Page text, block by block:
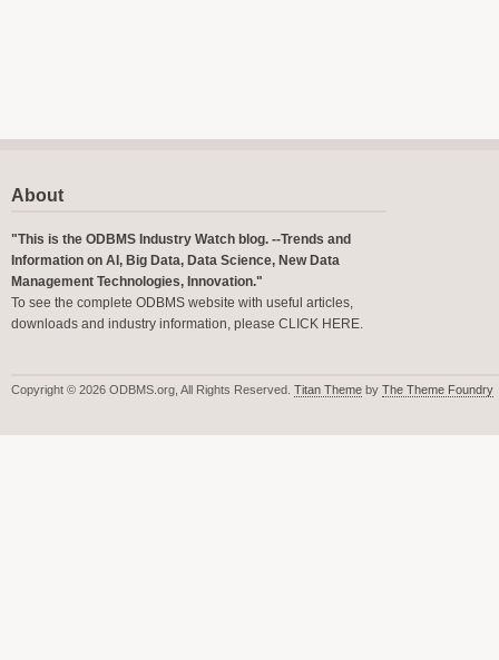
About
"This is the ODBMS Industry Watch blog. --Trends and
Information on AI, Big Data, Data Science, New Data
Management Technologies, Innovation."
To see the complete ODBMS website with useful articles,
downloads and industry information, please CLICK HERE.
Copyright © 2026 ODBMS.org, All Rights Reserved. Titan Theme by The Theme Foundry